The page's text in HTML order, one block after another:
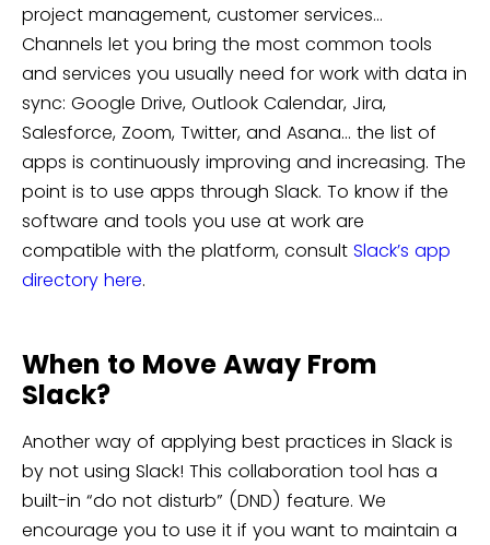
project management, customer services…
Channels let you bring the most common tools
and services you usually need for work with data in
sync: Google Drive, Outlook Calendar, Jira,
Salesforce, Zoom, Twitter, and Asana… the list of
apps is continuously improving and increasing. The
point is to use apps through Slack. To know if the
software and tools you use at work are
compatible with the platform, consult Slack’s app
directory here.
When to Move Away From
Slack?
Another way of applying best practices in Slack is
by not using Slack! This collaboration tool has a
built-in “do not disturb” (DND) feature. We
encourage you to use it if you want to maintain a